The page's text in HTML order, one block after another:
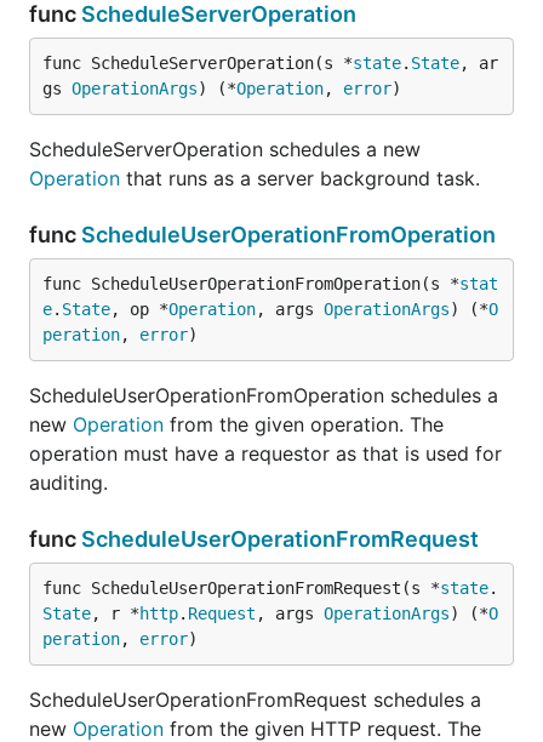
func ScheduleServerOperation
func ScheduleServerOperation(s *state. State, ar
gs OperationArgs) (*Operation, error)
ScheduleServerOperation schedules a new
Operation that runs as a server background task.
func ScheduleUserOperationFromOperation
func ScheduleUserOperationFromOperation(s *stat
e. State, op *Operation, args OperationArgs) (*O
peration, error)
ScheduleUserOperationFromOperation schedules a
new Operation from the given operation. The
operation must have a requestor as that is used for
auditing.
func ScheduleUserOperationFromRequest
func ScheduleUserOperationFromRequest(s *state.
State, r *http. Request , args OperationArgs) (*O
peration, error)
ScheduleUserOperationFromRequest schedules a
new Operation from the given HTTP request. The